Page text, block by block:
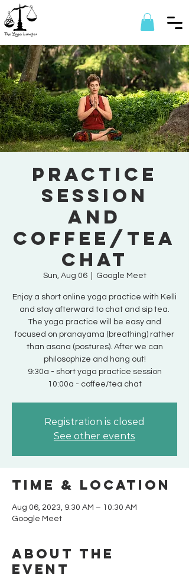
Practice
session
and
coffee/tea
chat
Sun, Aug 06
  |
Google Meet
Enjoy a short online yoga practice with Kelli
and stay afterward to chat and sip tea.
The yoga practice will be easy and
focused on pranayama (breathing) rather
than asana (postures). After we can
philosophize and hang out!
9:30a - short yoga practice session
10:00a - coffee/tea chat
Registration is closed
See other events
Time & Location
Aug 06, 2023, 9:30 AM – 10:30 AM
Google Meet
About the
event